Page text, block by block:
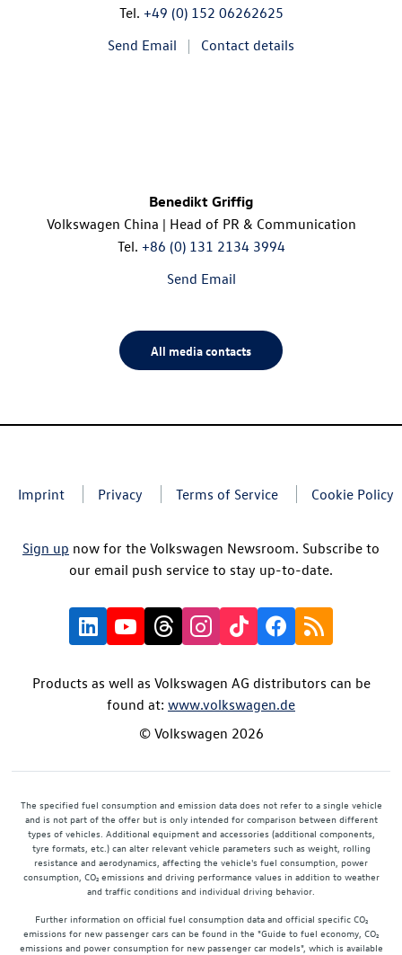
Tel. +49 (0) 152 06262625
Send Email
Contact details
Benedikt Griffig
Volkswagen China | Head of PR & Communication
Tel. +86 (0) 131 2134 3994
Send Email
All media contacts
Imprint Privacy Terms of Service Cookie Policy
Sign up now for the Volkswagen Newsroom. Subscribe to
our email push service to stay up-to-date.
Products as well as Volkswagen AG distributors can be
found at: www.volkswagen.de
© Volkswagen 2026
The specified fuel consumption and emission data does not refer to a single vehicle
and is not part of the offer but is only intended for comparison between different
types of vehicles. Additional equipment and accessories (additional components,
tyre formats, etc.) can alter relevant vehicle parameters such as weight, rolling
resistance and aerodynamics, affecting the vehicle's fuel consumption, power
consumption, CO₂ emissions and driving performance values in addition to weather
and traffic conditions and individual driving behavior.
Further information on official fuel consumption data and official specific CO₂
emissions for new passenger cars can be found in the "Guide to fuel economy, CO₂
emissions and power consumption for new passenger car models", which is available